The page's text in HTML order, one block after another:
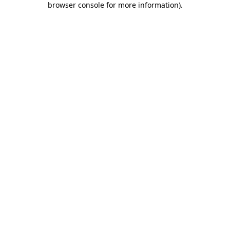
browser console for more information).